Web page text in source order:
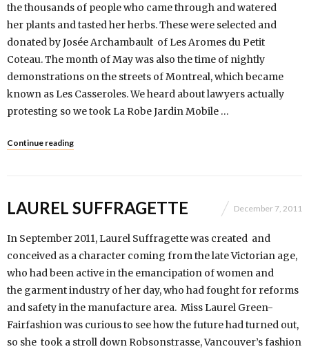
the thousands of people who came through and watered
her plants and tasted her herbs. These were selected and
donated by Josée Archambault of Les Aromes du Petit
Coteau. The month of May was also the time of nightly
demonstrations on the streets of Montreal, which became
known as Les Casseroles. We heard about lawyers actually
protesting so we took La Robe Jardin Mobile …
Continue reading
LAUREL SUFFRAGETTE December 7, 2011
In September 2011, Laurel Suffragette was created and
conceived as a character coming from the late Victorian age,
who had been active in the emancipation of women and
the garment industry of her day, who had fought for reforms
and safety in the manufacture area. Miss Laurel Green-
Fairfashion was curious to see how the future had turned out,
so she took a stroll down Robsonstrasse, Vancouver’s fashion